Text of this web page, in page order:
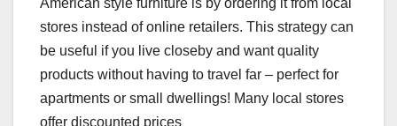
American style furniture is by ordering it from local
stores instead of online retailers. This strategy can
be useful if you live closeby and want quality
products without having to travel far – perfect for
apartments or small dwellings! Many local stores
offer discounted prices